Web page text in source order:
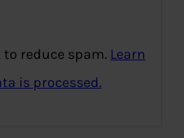
reduce spam. Learn
is processed.